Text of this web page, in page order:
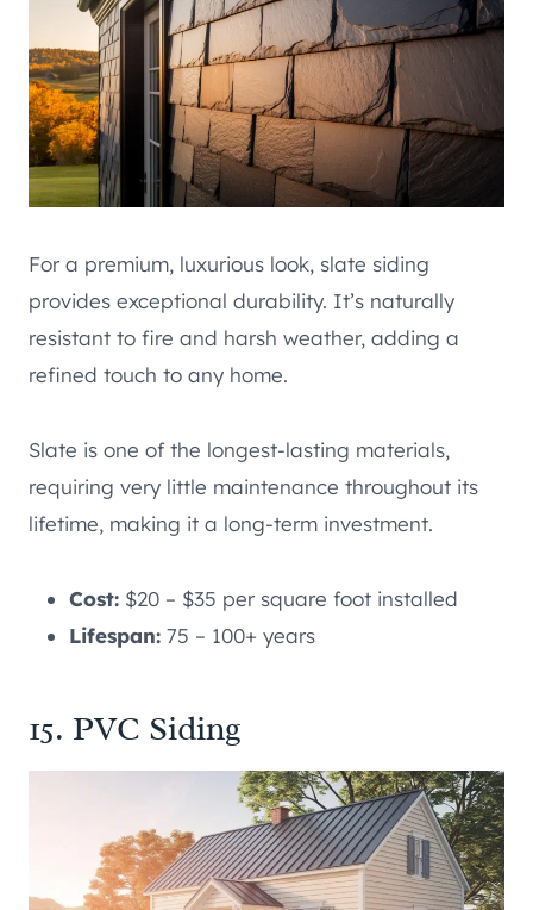
For a premium, luxurious look, slate siding
provides exceptional durability. It’s naturally
resistant to fire and harsh weather, adding a
refined touch to any home.
Slate is one of the longest-lasting materials,
requiring very little maintenance throughout its
lifetime, making it a long-term investment.
Cost: $20 – $35 per square foot installed
Lifespan: 75 – 100+ years
15. PVC Siding